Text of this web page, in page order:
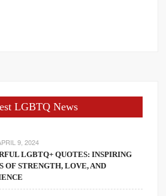
LGBTQ News
9, 2024
LGBTQ+ QUOTES: INSPIRING
OF STRENGTH, LOVE, AND